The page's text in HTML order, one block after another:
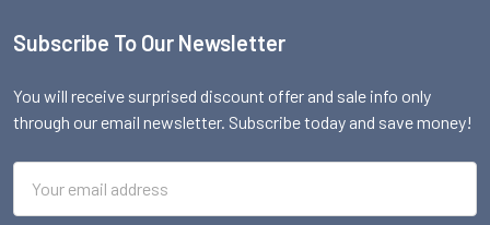
Footer
Subscribe To Our Newsletter
You will receive surprised discount offer and sale info only
through our email newsletter. Subscribe today and save money!
Address